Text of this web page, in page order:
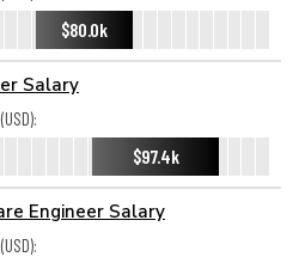
$80.0k
Salary
$97.4k
Engineer Salary